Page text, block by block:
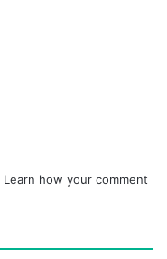
Learn how your comment